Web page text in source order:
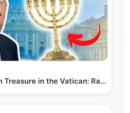
Finding The Jewish Treasure in the Vatican: Rabbi…